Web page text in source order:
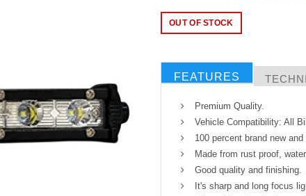
OUT OF STOCK
FEATURES
Premium Quality.
Vehicle Compatibility: All
100 percent brand new
Made from rust proof,
Good quality and finishing.
It's sharp and long focus